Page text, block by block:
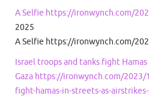
A Selfie https://ironwynch.com/
2025
A Selfie https://ironwynch.com/
Israel troops and tanks fight
Gaza https://ironwynch.com/
fight-hamas-in-streets-as-